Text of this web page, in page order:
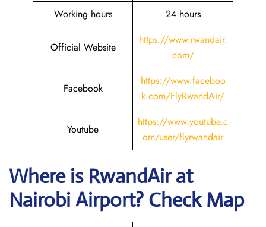
Working hours
24 hours
Official Website
https://www.rwandair.
com/
Facebook
https://www.faceboo
k.com/FlyRwandAir/
Youtube
https://www.youtube.c
om/user/flyrwandair
Where is RwandAir at
NairobiAirport? Check Map